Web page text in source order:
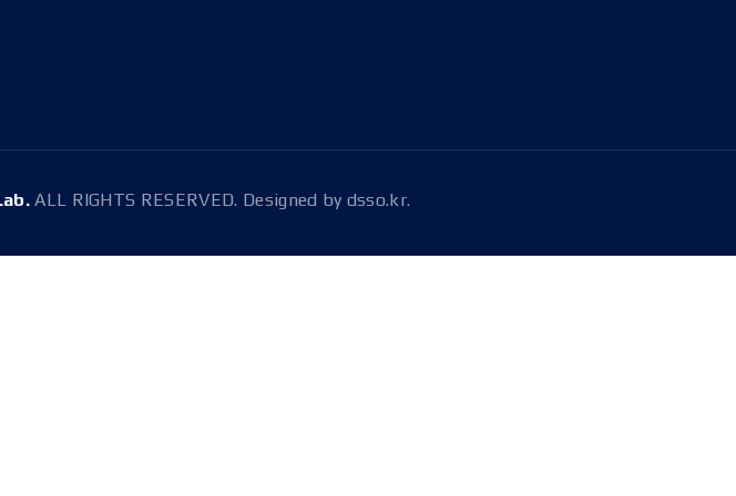
ALL RIGHTS RESERVED. Designed by dsso.kr.